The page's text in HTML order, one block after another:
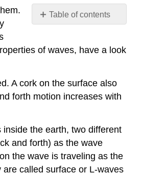
Table of contents
of waves, have a look
A cork on the surface also
forth motion increases with
the earth, two different
and forth) as the wave
the wave is traveling as the
called surface or L-waves